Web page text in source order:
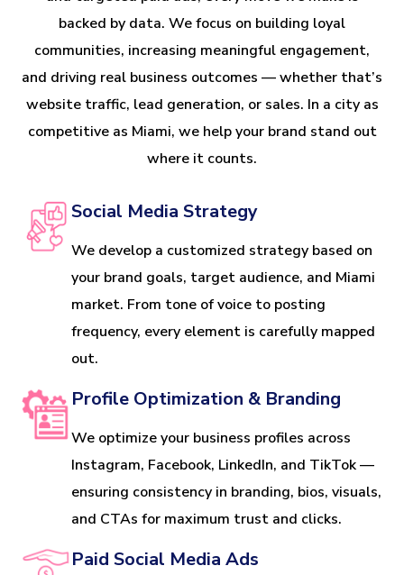
backed by data. We focus on building loyal
communities, increasing meaningful engagement,
and driving real business outcomes — whether that’s
website traffic, lead generation, or sales. In a city as
competitive as Miami, we help your brand stand out
where it counts.
Social Media Strategy
We develop a customized strategy based on
your brand goals, target audience, and Miami
market. From tone of voice to posting
frequency, every element is carefully mapped
out.
Profile Optimization & Branding
We optimize your business profiles across
Instagram, Facebook, LinkedIn, and TikTok —
ensuring consistency in branding, bios, visuals,
and CTAs for maximum trust and clicks.
Paid Social Media Ads